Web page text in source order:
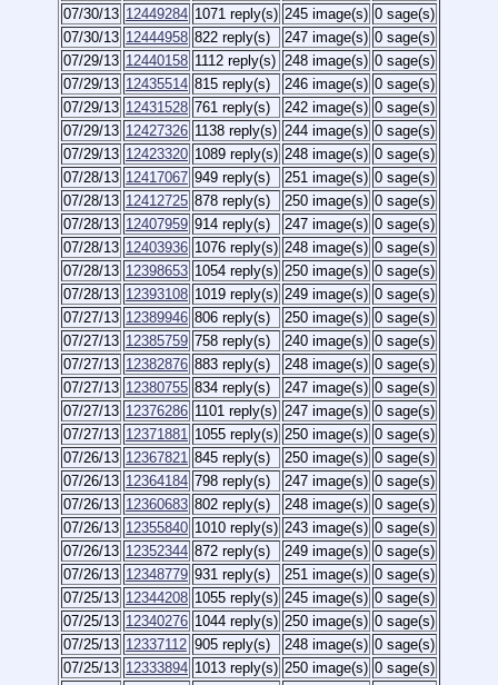
07/30/13 12449284 1071 reply(s) 245 image(s) 0 sage(s)
07/30/13 12444958 822 reply(s) 247 image(s) 0 sage(s)
07/29/13 12440158 1112 reply(s) 248 image(s) 0 sage(s)
07/29/13 12435514 815 reply(s) 246 image(s) 0 sage(s)
07/29/13 12431528 761 reply(s) 242 image(s) 0 sage(s)
07/29/13 12427326 1138 reply(s) 244 image(s) 0 sage(s)
07/29/13 12423320 1089 reply(s) 248 image(s) 0 sage(s)
07/28/13 12417067 949 reply(s) 251 image(s) 0 sage(s)
07/28/13 12412725 878 reply(s) 250 image(s) 0 sage(s)
07/28/13 12407959 914 reply(s) 247 image(s) 0 sage(s)
07/28/13 12403936 1076 reply(s) 248 image(s) 0 sage(s)
07/28/13 12398653 1054 reply(s) 250 image(s) 0 sage(s)
07/28/13 12393108 1019 reply(s) 249 image(s) 0 sage(s)
07/27/13 12389946 806 reply(s) 250 image(s) 0 sage(s)
07/27/13 12385759 758 reply(s) 240 image(s) 0 sage(s)
07/27/13 12382876 883 reply(s) 248 image(s) 0 sage(s)
07/27/13 12380755 834 reply(s) 247 image(s) 0 sage(s)
07/27/13 12376286 1101 reply(s) 247 image(s) 0 sage(s)
07/27/13 12371881 1055 reply(s) 250 image(s) 0 sage(s)
07/26/13 12367821 845 reply(s) 250 image(s) 0 sage(s)
07/26/13 12364184 798 reply(s) 247 image(s) 0 sage(s)
07/26/13 12360683 802 reply(s) 248 image(s) 0 sage(s)
07/26/13 12355840 1010 reply(s) 243 image(s) 0 sage(s)
07/26/13 12352344 872 reply(s) 249 image(s) 0 sage(s)
07/26/13 12348779 931 reply(s) 251 image(s) 0 sage(s)
07/25/13 12344208 1055 reply(s) 245 image(s) 0 sage(s)
07/25/13 12340276 1044 reply(s) 250 image(s) 0 sage(s)
07/25/13 12337112 905 reply(s) 248 image(s) 0 sage(s)
07/25/13 12333894 1013 reply(s) 250 image(s) 0 sage(s)